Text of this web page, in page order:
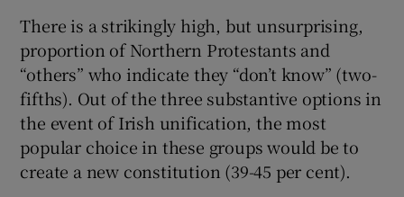
There is a strikingly high, but unsurprising,
proportion of Northern Protestants and
“others” who indicate they “don’t know” (two-
fifths). Out of the three substantive options in
the event of Irish unification, the most
popular choice in these groups would be to
create a new constitution (39-45 per cent).